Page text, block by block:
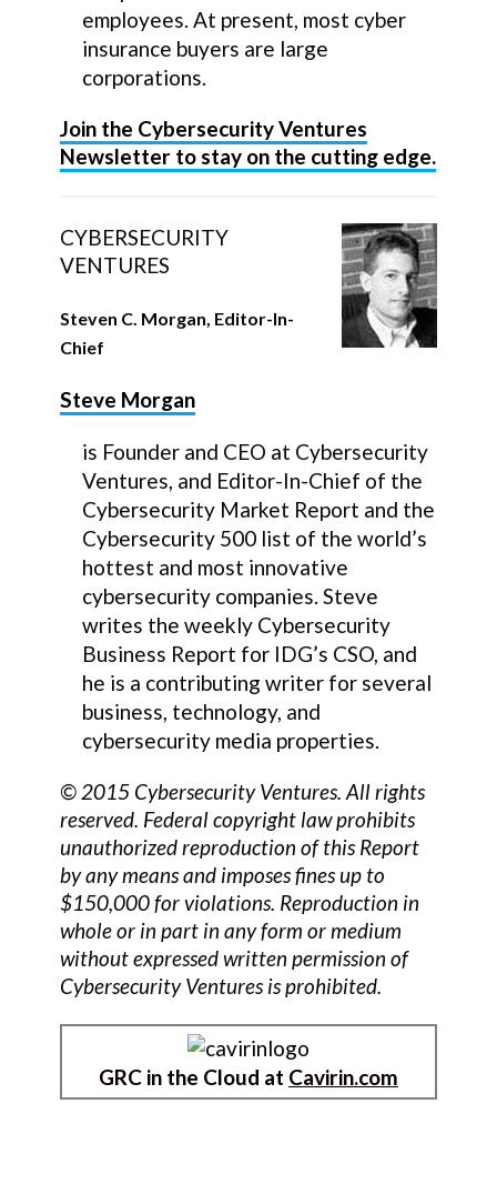
employees. At present, most cyber
insurance buyers are large
corporations.
Join the Cybersecurity Ventures
Newsletter to stay on the cutting edge.
CYBERSECURITY
VENTURES
Steven C. Morgan, Editor-In-
Chief
Steve Morgan
is Founder and CEO at Cybersecurity
Ventures, and Editor-In-Chief of the
Cybersecurity Market Report and the
Cybersecurity 500 list of the world’s
hottest and most innovative
cybersecurity companies. Steve
writes the weekly Cybersecurity
Business Report for IDG’s CSO, and
he is a contributing writer for several
business, technology, and
cybersecurity media properties.
© 2015 Cybersecurity Ventures. All rights
reserved. Federal copyright law prohibits
unauthorized reproduction of this Report
by any means and imposes fines up to
$150,000 for violations. Reproduction in
whole or in part in any form or medium
without expressed written permission of
Cybersecurity Ventures is prohibited.
GRC in the Cloud at Cavirin.com